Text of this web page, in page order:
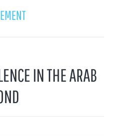
IN THE ARAB